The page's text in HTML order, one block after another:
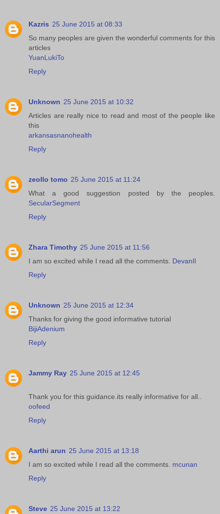
Kazris 25 June 2015 at 08:33
So many peoples are given the wonderful comments for this
articles
YuanLukiTo
Reply
Unknown 25 June 2015 at 10:32
Articles are really nice to read and most of the people like
this
arkansasnanohealth
Reply
zeollo tomo 25 June 2015 at 11:24
What a good suggestion posted by the peoples.
SecularSegment
Reply
Zhara Timothy 25 June 2015 at 11:56
I am so excited while I read all the comments. DevanIl
Reply
Unknown 25 June 2015 at 12:34
Thanks for giving the good informative tutorial
BijiAdenium
Reply
Jammy Ray 25 June 2015 at 12:45
Thank you for this guidance.its really informative for all..
oofeed
Reply
Aarthi arun 25 June 2015 at 13:18
I am so excited while I read all the comments. mcunan
Reply
Steve 25 June 2015 at 13:22